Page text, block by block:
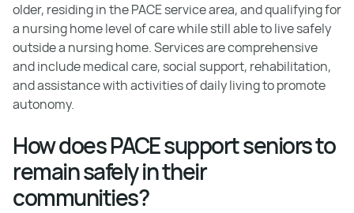
older, residing in the PACE service area, and qualifying for
a nursing home level of care while still able to live safely
outside a nursing home. Services are comprehensive
and include medical care, social support, rehabilitation,
and assistance with activities of daily living to promote
autonomy.
How does PACE support seniors to
remain safely in their
communities?